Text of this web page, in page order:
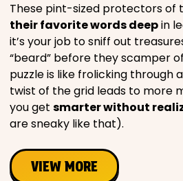
These pint-sized protectors of
their favorite words deepin
it’s your job to sniff out
“beard” before they scamper
puzzle is like frolicking through
twist of the grid leads to more
you get smarter without
are sneaky like that).
VIEW MORE